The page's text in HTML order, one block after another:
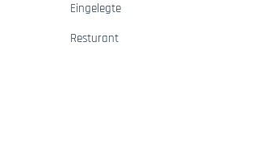
Eingelegte
Resturant